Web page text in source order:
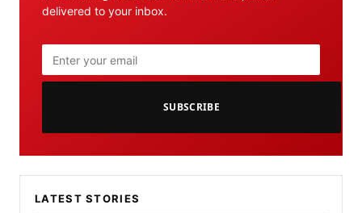
delivered to your inbox.
SUBSCRIBE
LATEST STORIES